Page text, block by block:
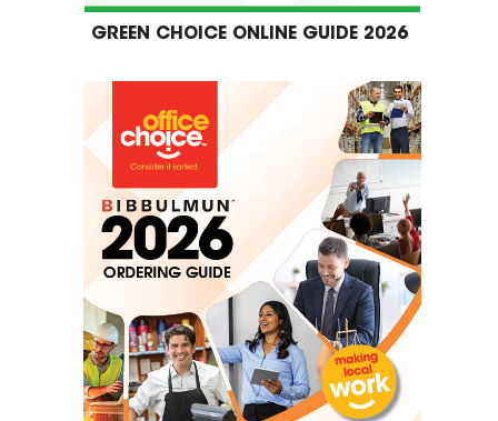
GREEN CHOICE ONLINE GUIDE 2026